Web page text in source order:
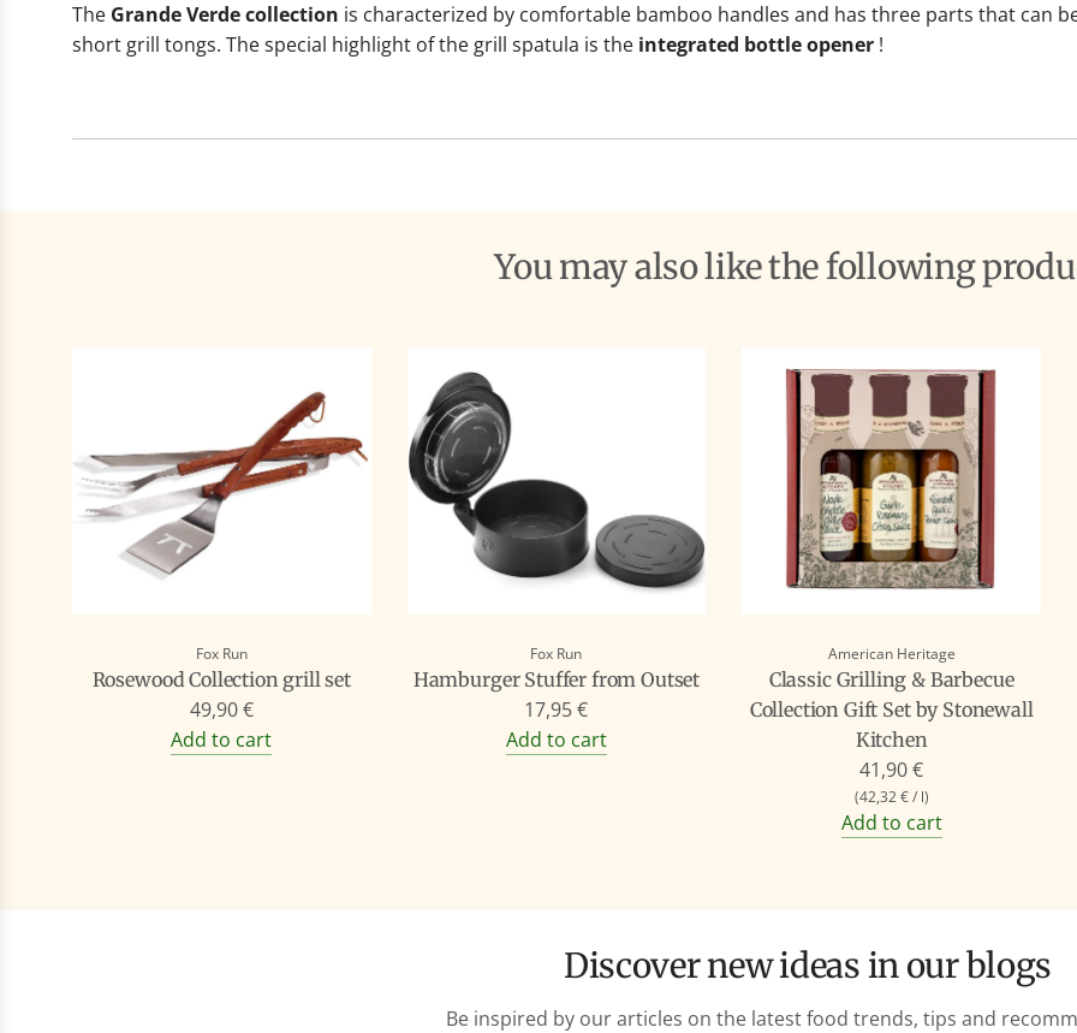
The Grande Verde collection is characterized by comfortable bamboo handles and has three parts that can
short grill tongs. The special highlight of the grill spatula is the integrated bottle opener !
You may also like the following
Fox Run
Rosewood Collection grill set
49,90 €
Add to cart
Fox Run
Hamburger Stuffer from Outset
17,95 €
Add to cart
American Heritage
Classic Grilling & Barbecue
Collection Gift Set by Stonewall
Kitchen
41,90 €
(42,32 €/ l)
Add to cart
Discover new ideas in our blogs
Be inspired by our articles on the latest food trends, tips and